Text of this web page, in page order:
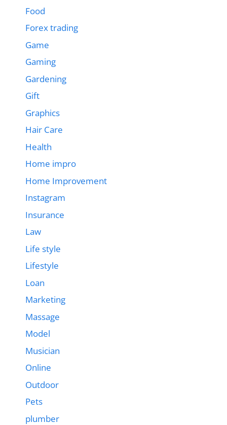
Food
Forex trading
Game
Gaming
Gardening
Gift
Graphics
Hair Care
Health
Home impro
Home Improvement
Instagram
Insurance
Law
Life style
Lifestyle
Loan
Marketing
Massage
Model
Musician
Online
Outdoor
Pets
plumber